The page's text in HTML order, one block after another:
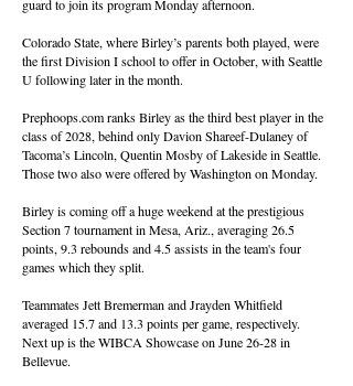
guard to join its program Monday afternoon.
Colorado State, where Birley’s parents both played, were
the first Division I school to offer in October, with Seattle
U following later in the month.
Prephoops.com ranks Birley as the third best player in the
class of 2028, behind only Davion Shareef-Dulaney of
Tacoma’s Lincoln, Quentin Mosby of Lakeside in Seattle.
Those two also were offered by Washington on Monday.
Birley is coming off a huge weekend at the prestigious
Section 7 tournament in Mesa, Ariz., averaging 26.5
points, 9.3 rebounds and 4.5 assists in the team's four
games which they split.
Teammates Jett Bremerman and Jrayden Whitfield
averaged 15.7 and 13.3 points per game, respectively.
Next up is the WIBCA Showcase on June 26-28 in
Bellevue.